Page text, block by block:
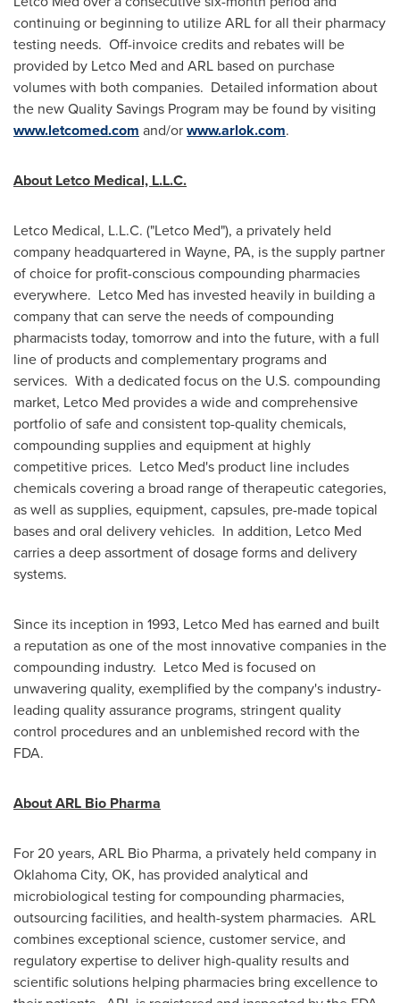
continuing or beginning to utilize ARL for all their pharmacy
testing needs. Off-invoice credits and rebates will be
provided by Letco Med and ARL based on purchase
volumes with both companies. Detailed information about
the new Quality Savings Program may be found by visiting
www.letcomed.com and/orwww.arlok.com.
About Letco Medical, L.L.C.
Letco Medical, L.L.C. ("Letco Med"), a privately held
company headquartered in Wayne, PA, is the supply partner
of choice for profit-conscious compounding pharmacies
everywhere. Letco Med has invested heavily in building a
company that can serve the needs of compounding
pharmacists today, tomorrow and into the future, with a full
line of products and complementary programs and
services. With a dedicated focus on the U.S. compounding
market, Letco Med provides a wide and comprehensive
portfolio of safe and consistent top-quality chemicals,
compounding supplies and equipment at highly
competitive prices. Letco Med's product line includes
chemicals covering a broad range of therapeutic categories,
as well as supplies, equipment, capsules, pre-made topical
bases and oral delivery vehicles. In addition, Letco Med
carries a deep assortment of dosage forms and delivery
systems.
Since its inception in 1993, Letco Med has earned and built
a reputation as one of the most innovative companies in the
compounding industry. Letco Med is focused on
unwavering quality, exemplified by the company's industry-
leading quality assurance programs, stringent quality
control procedures and an unblemished record with the
FDA.
About ARL Bio Pharma
For 20 years, ARL Bio Pharma, a privately held company in
Oklahoma City, OK, has provided analytical and
microbiological testing for compounding pharmacies,
outsourcing facilities, and health-system pharmacies. ARL
combines exceptional science, customer service, and
regulatory expertise to deliver high-quality results and
scientific solutions helping pharmacies bring excellence to